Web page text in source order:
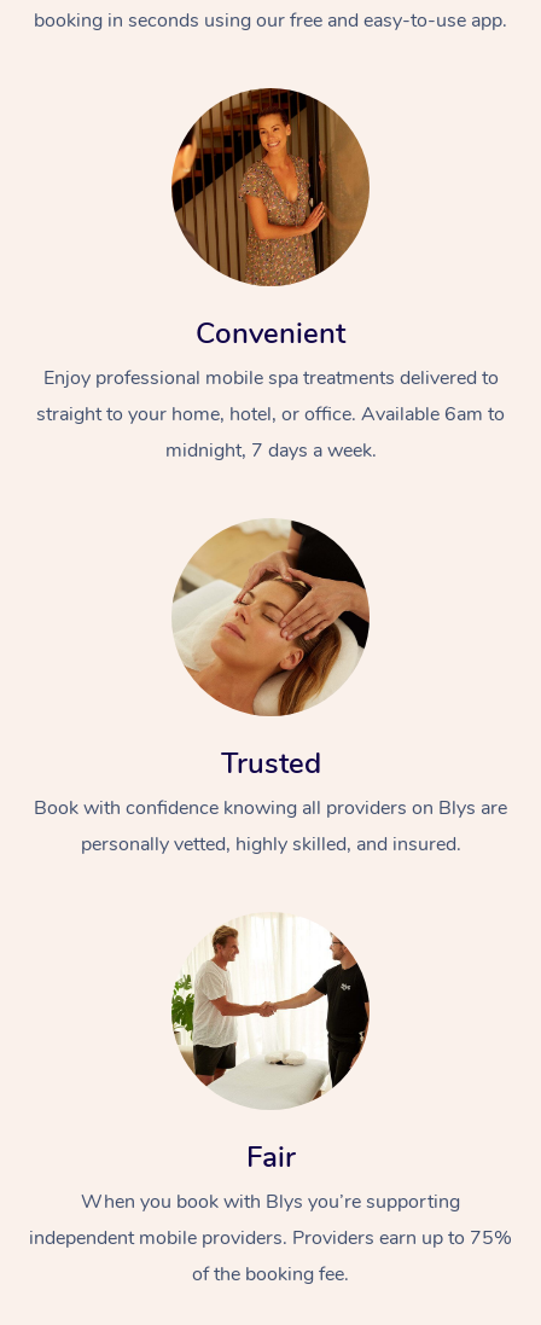
booking in seconds using our free and easy-to-use app.
Convenient
Enjoy professional mobile spa treatments delivered to
straight to your home, hotel, or office. Available 6am to
midnight, 7 days a week.
Trusted
Book with confidence knowing all providers on Blys are
personally vetted, highly skilled, and insured.
Fair
When you book with Blys you’re supporting
independent mobile providers. Providers earn up to 75%
of the booking fee.